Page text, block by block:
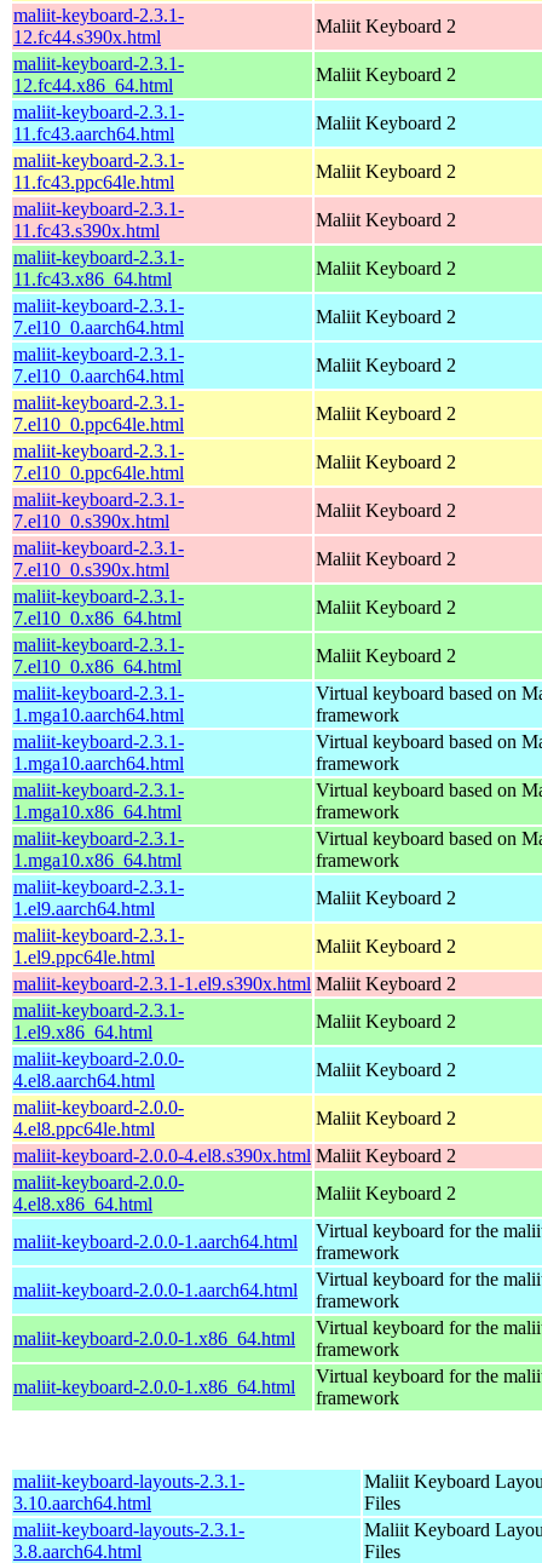
maliit-keyboard-2.3.1-
12.fc44.s390x.html
Maliit Keyboard 2
maliit-keyboard-2.3.1-
12.fc44.x86_64.html
Maliit Keyboard 2
maliit-keyboard-2.3.1-
11.fc43.aarch64.html
Maliit Keyboard 2
maliit-keyboard-2.3.1-
11.fc43.ppc64le.html
Maliit Keyboard 2
maliit-keyboard-2.3.1-
11.fc43.s390x.html
Maliit Keyboard 2
maliit-keyboard-2.3.1-
11.fc43.x86_64.html
Maliit Keyboard 2
maliit-keyboard-2.3.1-
7.el10_0.aarch64.html
Maliit Keyboard 2
maliit-keyboard-2.3.1-
7.el10_0.aarch64.html
Maliit Keyboard 2
maliit-keyboard-2.3.1-
7.el10_0.ppc64le.html
Maliit Keyboard 2
maliit-keyboard-2.3.1-
7.el10_0.ppc64le.html
Maliit Keyboard 2
maliit-keyboard-2.3.1-
7.el10_0.s390x.html
Maliit Keyboard 2
maliit-keyboard-2.3.1-
7.el10_0.s390x.html
Maliit Keyboard 2
maliit-keyboard-2.3.1-
7.el10_0.x86_64.html
Maliit Keyboard 2
maliit-keyboard-2.3.1-
7.el10_0.x86_64.html
Maliit Keyboard 2
maliit-keyboard-2.3.1-
1.mga10.aarch64.html
Virtual keyboard based on
framework
maliit-keyboard-2.3.1-
1.mga10.aarch64.html
Virtual keyboard based on
framework
maliit-keyboard-2.3.1-
1.mga10.x86_64.html
Virtual keyboard based on
framework
maliit-keyboard-2.3.1-
1.mga10.x86_64.html
Virtual keyboard based on
framework
maliit-keyboard-2.3.1-
1.el9.aarch64.html
Maliit Keyboard 2
maliit-keyboard-2.3.1-
1.el9.ppc64le.html
Maliit Keyboard 2
maliit-keyboard-2.3.1-1.el9.s390x.html Maliit Keyboard 2
maliit-keyboard-2.3.1-
1.el9.x86_64.html
Maliit Keyboard 2
maliit-keyboard-2.0.0-
4.el8.aarch64.html
Maliit Keyboard 2
maliit-keyboard-2.0.0-
4.el8.ppc64le.html
Maliit Keyboard 2
maliit-keyboard-2.0.0-4.el8.s390x.html Maliit Keyboard 2
maliit-keyboard-2.0.0-
4.el8.x86_64.html
Maliit Keyboard 2
maliit-keyboard-2.0.0-1.aarch64.html
Virtual keyboard for the
framework
maliit-keyboard-2.0.0-1.aarch64.html
Virtual keyboard for the
framework
maliit-keyboard-2.0.0-1.x86_64.html
Virtual keyboard for the
framework
maliit-keyboard-2.0.0-1.x86_64.html
Virtual keyboard for the
framework
maliit-keyboard-layouts-2.3.1-
3.10.aarch64.html
Maliit Keyboard
Files
maliit-keyboard-layouts-2.3.1-
3.8.aarch64.html
Maliit Keyboard
Files